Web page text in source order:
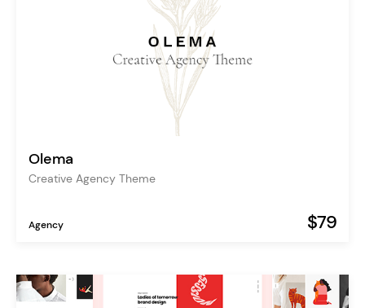
Olema
Creative Agency Theme
Agency $79